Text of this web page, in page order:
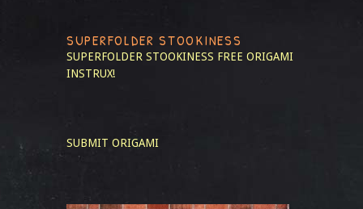
SUPERFOLDER STOOKINESS
SUPERFOLDER STOOKINESS FREE ORIGAMI
INSTRUX!
SUBMIT ORIGAMI